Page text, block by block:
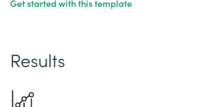
Get started with this template
Results